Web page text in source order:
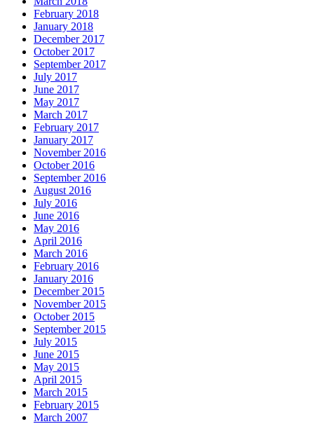
February 2018
January 2018
December 2017
October 2017
September 2017
July 2017
June 2017
May 2017
March 2017
February 2017
January 2017
November 2016
October 2016
September 2016
August 2016
July 2016
June 2016
May 2016
April 2016
March 2016
February 2016
January 2016
December 2015
November 2015
October 2015
September 2015
July 2015
June 2015
May 2015
April 2015
March 2015
February 2015
March 2007